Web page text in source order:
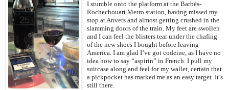
I stumble onto the platform at the Barbès-
Rochechouart Metro station, having missed my
stop at Anvers and almost getting crushed in the
slamming doors of the train. My feet are swollen
and I can feel the blisters tear under the chafing
of the new shoes I bought before leaving
America. I am glad I’ve got codeine, as I have no
idea how to say “aspirin” in French. I pull my
suitcase along and feel for my wallet, certain that
a pickpocket has marked me as an easy target. It’s
still there.